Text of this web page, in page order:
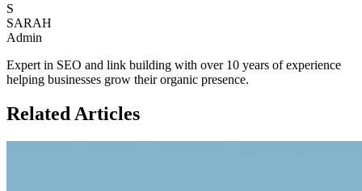
S
SARAH
Admin
Expert in SEO and link building with over 10 years of experience
helping businesses grow their organic presence.
Related Articles